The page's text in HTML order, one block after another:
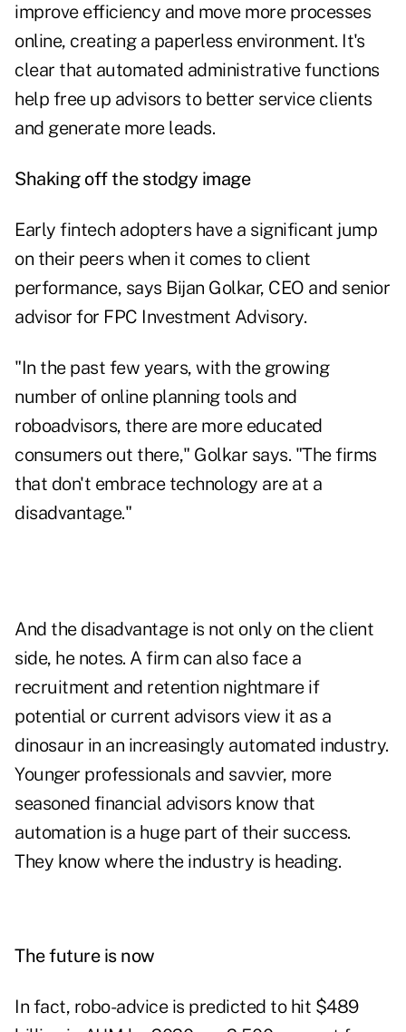
improve efficiency and move more processes
online, creating a paperless environment. It's
clear that automated administrative functions
help free up advisors to better service clients
and generate more leads.
Shaking off the stodgy image
Early fintech adopters have a significant jump
on their peers when it comes to client
performance, says Bijan Golkar, CEO and senior
advisor for FPC Investment Advisory.
"In the past few years, with the growing
number of online planning tools and
roboadvisors, there are more educated
consumers out there," Golkar says. "The firms
that don't embrace technology are at a
disadvantage."
And the disadvantage is not only on the client
side, he notes. A firm can also face a
recruitment and retention nightmare if
potential or current advisors view it as a
dinosaur in an increasingly automated industry.
Younger professionals and savvier, more
seasoned financial advisors know that
automation is a huge part of their success.
They know where the industry is heading.
The future is now
In fact, robo-advice is predicted to hit $489